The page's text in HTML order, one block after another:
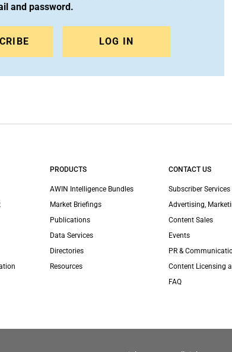
and password.
LOG IN
PRODUCTS
AWIN Intelligence Bundles
Market Briefings
Publications
Data Services
Directories
Resources
CONTACT US
Subscriber Services
Advertising,
Content Sales
Events
PR &
Content Licensing
FAQ